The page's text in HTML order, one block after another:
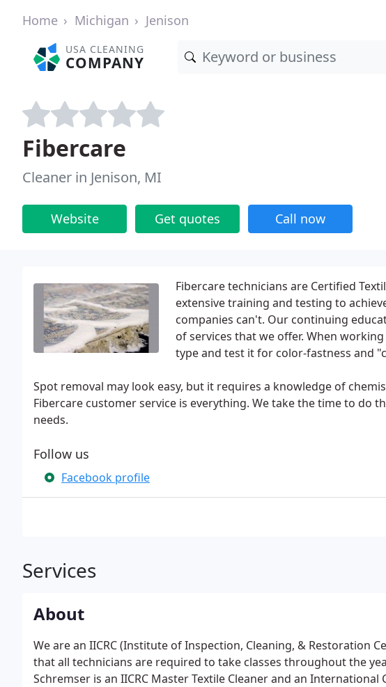
Home Michigan Jenison
USA CLEANING
COMPANY
Fibercare
Cleaner in Jenison, MI
Website Get quotes Call now
Fibercare technicians are Certified
extensive training and testing to
companies can't. Our continuing
of services that we offer. When
type and test it for color-fastness and
Spot removal may look easy, but it requires a knowledge of
Fibercare customer service is everything. We take the time to do
needs.
Follow us
Facebook profile
Services
About
We are an IICRC (Institute of Inspection, Cleaning, & Restoration
that all technicians are required to take classes throughout the
Schremser is an IICRC Master Textile Cleaner and an